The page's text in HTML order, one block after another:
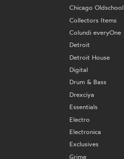
Chicago Oldschool
Collectors Items
Colundi everyOne
Detroit
Detroit House
Digital
Drum & Bass
Drexciya
Essentials
Electro
Electronica
Exclusives
Grime